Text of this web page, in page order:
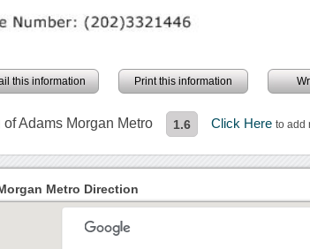
this information Print this information
of Adams Morgan Metro 1.6 Click Hereto add
Metro Direction